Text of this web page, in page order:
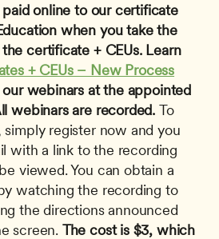
online to our certificate
when you take the
certificate + CEUs. Learn
+ CEUs – New Process
our webinars at the appointed
webinars are recorded. To
register now and you
with a link to the recording
viewed. You can obtain a
watching the recording to
the directions announced
screen. The cost is $3, which